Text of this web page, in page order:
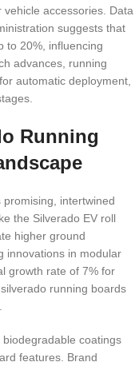
accessories. Data
suggests that
to 20%, influencing
advances, running
automatic deployment,
Running
intertwined
the Silverado EV roll
higher ground
innovations in modular
growth rate of 7% for
running boards
coatings
features. Brand